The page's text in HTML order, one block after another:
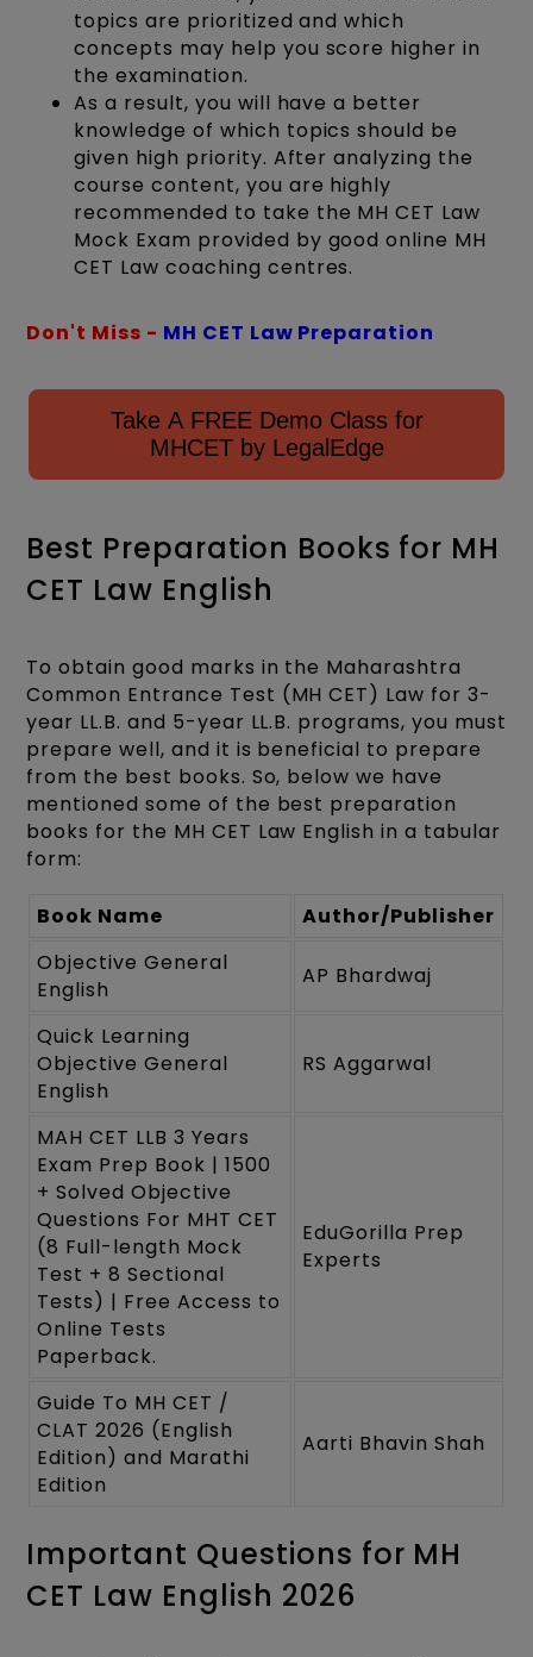
topics are prioritized and which
concepts may help you score higher in
the examination.
As a result, you will have a better
knowledge of which topics should be
given high priority. After analyzing the
course content, you are highly
recommended to take the MH CET Law
Mock Exam provided by good online MH
CET Law coaching centres.
Don't Miss - MH CET Law Preparation
Take A FREE Demo Class for
MHCET by LegalEdge
Best Preparation Books for MH
CET Law English
To obtain good marks in the Maharashtra
Common Entrance Test (MH CET) Law for 3-
year LL.B. and 5-year LL.B. programs, you must
prepare well, and it is beneficial to prepare
from the best books. So, below we have
mentioned some of the best preparation
books for the MH CET Law English in a tabular
form:
Book Name
Author/Publisher
Objective General
English
AP Bhardwaj
Quick Learning
Objective General
English
RS Aggarwal
MAH CET LLB 3 Years
Exam Prep Book | 1500
+ Solved Objective
Questions For MHT CET
(8 Full-length Mock
Test + 8 Sectional
Tests) | Free Access to
Online Tests
Paperback.
EduGorilla Prep
Experts
Guide To MH CET /
CLAT 2026 (English
Edition) and Marathi
Edition
Aarti Bhavin Shah
Important Questions for MH
CET Law English 2026